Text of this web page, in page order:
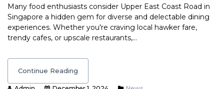
Many food enthusiasts consider Upper East Coast Road in
Singapore a hidden gem for diverse and delectable dining
experiences. Whether you're craving local hawker fare,
trendy cafes, or upscale restaurants,…
Continue Reading